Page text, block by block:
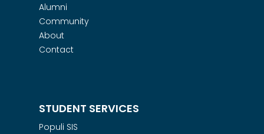
Alumni
Community
About
Contact
STUDENT SERVICES
Populi SIS